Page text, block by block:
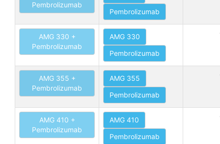
Pembrolizumab
Pembrolizumab
AMG 330 +
Pembrolizumab
AMG 330
Pembrolizumab
AMG 355 +
Pembrolizumab
AMG 355
Pembrolizumab
AMG 410 +
Pembrolizumab
AMG 410
Pembrolizumab